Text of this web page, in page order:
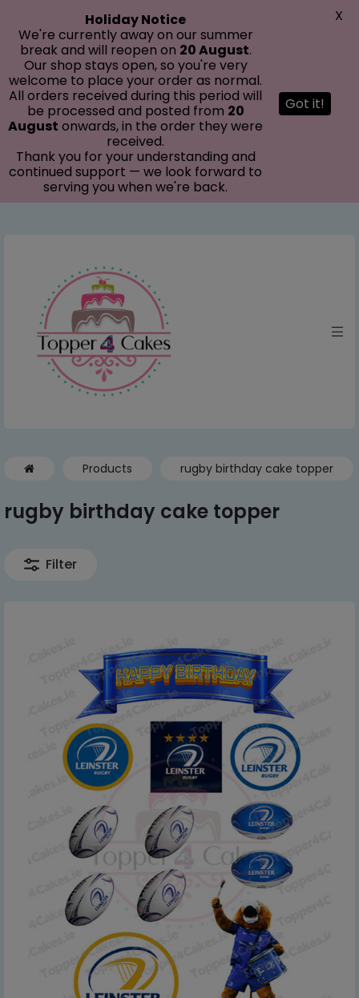
Products rugby birthday cake topper
rugby birthday cake topper
Filter
Holiday Notice
We're currently away on our summer
break and will reopen on 20 August.
Our shop stays open, so you're very
welcome to place your order as normal.
All orders received during this period will
be processed and posted from 20
August onwards, in the order they were
received.
Thank you for your understanding and
continued support — we look forward to
serving you when we're back.
Got it!
X